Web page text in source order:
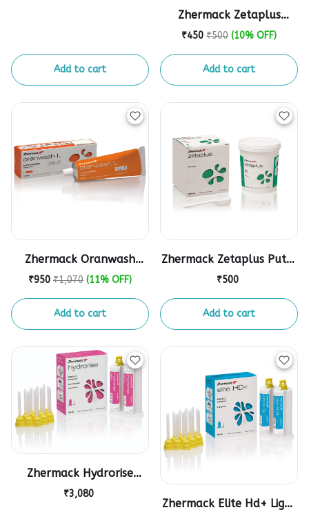
Add to cart
Zhermack Zetaplus
Indurent Catalyst Gel (1
₹450 ₹500 (10% OFF)
Add to cart
Zhermack Oranwash
Light Body
₹950 ₹1,070 (11% OFF)
Add to cart
Zhermack Zetaplus Putty
Impression Material
₹500
Add to cart
Zhermack Hydrorise
Putty & Light Body
₹3,080
Zhermack Elite Hd+ Light